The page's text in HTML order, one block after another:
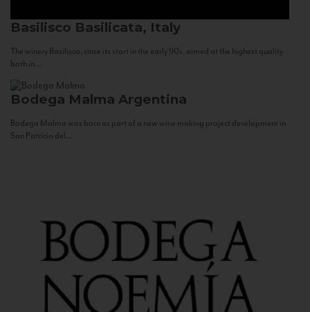
Basilisco Basilicata, Italy
The winery Basilisco, since its start in the early 90s, aimed at the highest quality
both in...
Bodega Malma Argentina
Bodega Malma was born as part of a new wine making project development in
San Patricio del...